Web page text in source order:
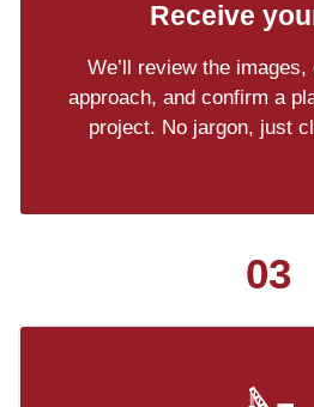
Receive
We’ll review the
approach, and confirm a
project. No jargon, just
03